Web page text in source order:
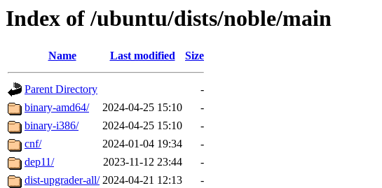
Index of /ubuntu/dists/noble/main
Name Last modified Size
Parent Directory
-
binary-amd64/
2024-04-25 15:10
-
binary-i386/
2024-04-25 15:10
-
cnf/
2024-01-04 19:34
-
dep11/
2023-11-12 23:44
-
dist-upgrader-all/ 2024-04-21 12:13
-